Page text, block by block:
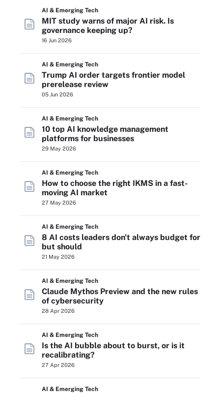
AI & Emerging Tech
MIT study warns of major AI risk. Is
governance keeping up?
16 Jun 2026
AI & Emerging Tech
Trump AI order targets frontier model
prerelease review
05 Jun 2026
AI & Emerging Tech
10 top AI knowledge management
platforms for businesses
29 May 2026
AI & Emerging Tech
How to choose the right IKMS in a fast-
moving AI market
27 May 2026
AI & Emerging Tech
8 AI costs leaders don't always budget for
but should
21 May 2026
AI & Emerging Tech
Claude Mythos Preview and the new rules
of cybersecurity
28 Apr 2026
AI & Emerging Tech
Is the AI bubble about to burst, or is it
recalibrating?
27 Apr 2026
AI & Emerging Tech